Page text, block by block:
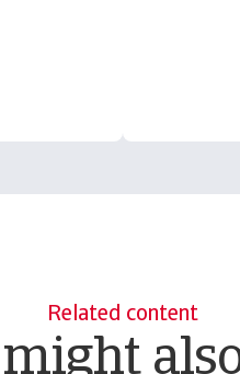
Related content
might